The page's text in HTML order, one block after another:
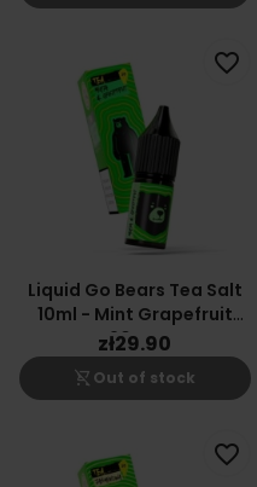
Liquid Go Bears Tea Salt
10ml - Mint Grapefruit
20mg
zł29.90
shopping_cart_off Out of stock
favorite_border
favorite_border